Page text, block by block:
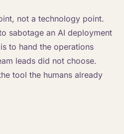
not a technology point.
sabotage an AI deployment
to hand the operations
leads did not choose.
tool the humans already